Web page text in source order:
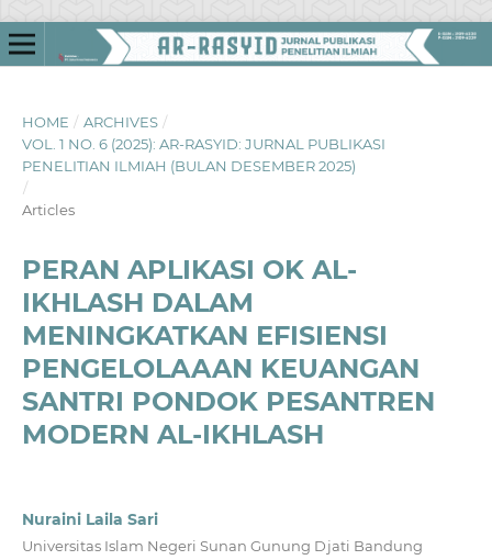
HOME / ARCHIVES /
VOL. 1 NO. 6 (2025): AR-RASYID: JURNAL PUBLIKASI
PENELITIAN ILMIAH (BULAN DESEMBER 2025)
/
Articles
PERAN APLIKASI OK AL-
IKHLASH DALAM
MENINGKATKAN EFISIENSI
PENGELOLAAAN KEUANGAN
SANTRI PONDOK PESANTREN
MODERN AL-IKHLASH
Nuraini Laila Sari
Universitas Islam Negeri Sunan Gunung Djati Bandung